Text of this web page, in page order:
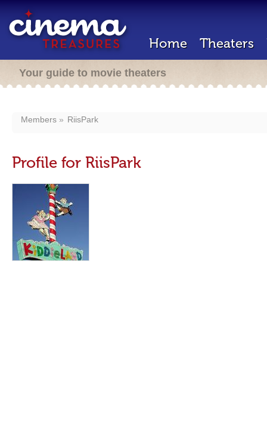
Home Theaters
Your guide to movie theaters
Members RiisPark
Profile for RiisPark